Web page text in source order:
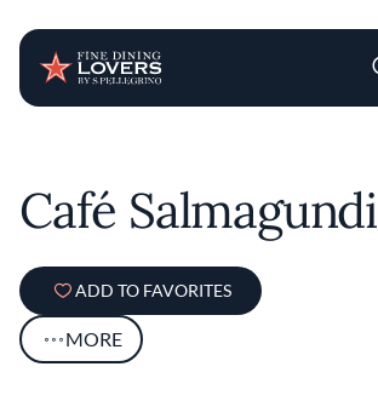
Café Salmagundi
ADD TO FAVORITES
MORE